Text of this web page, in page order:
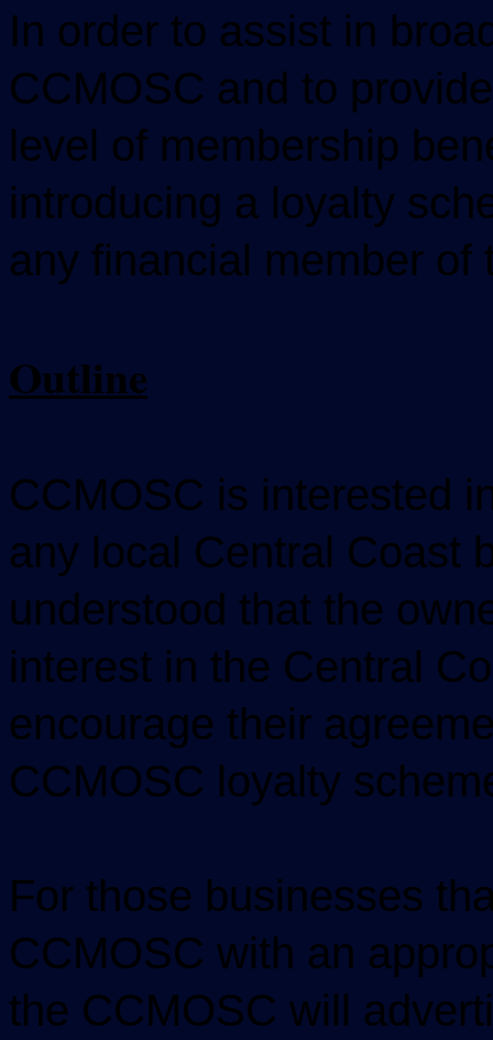
In order to assist in
CCMOSC and to
level of membership
introducing a loyalty
any financial member of
Outline
CCMOSC is interested
any local Central Coast
understood that the
interest in the Central
encourage their
CCMOSC loyalty
For those businesses
CCMOSC with an
the CCMOSC will